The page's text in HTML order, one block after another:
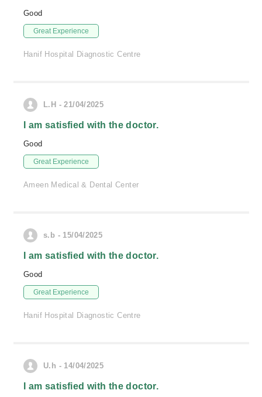
Good
Great Experience
Hanif Hospital Diagnostic Centre
L.H - 21/04/2025
I am satisfied with the doctor.
Good
Great Experience
Ameen Medical & Dental Center
s.b - 15/04/2025
I am satisfied with the doctor.
Good
Great Experience
Hanif Hospital Diagnostic Centre
U.h - 14/04/2025
I am satisfied with the doctor.